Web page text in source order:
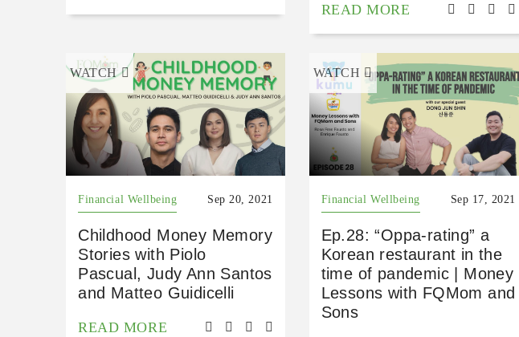
READ MORE
WATCH
Financial Wellbeing Sep 20, 2021
Childhood Money Memory
Stories with Piolo
Pascual, Judy Ann Santos
and Matteo Guidicelli
READ MORE
WATCH
Financial Wellbeing Sep 17, 2021
Ep.28: “Oppa-rating” a
Korean restaurant in the
time of pandemic | Money
Lessons with FQMom and
Sons